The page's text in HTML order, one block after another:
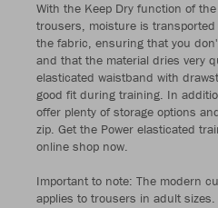
With the Keep Dry function of
trousers, moisture is
the fabric, ensuring that you
and that the material dries very
elasticated waistband with
good fit during training. In
offer plenty of storage options
zip. Get the Power elasticated
online shop now.
Important to note: The modern
applies to trousers in adult sizes.